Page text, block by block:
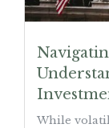
While